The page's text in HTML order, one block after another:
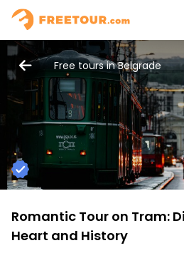
Free tours in Belgrade
Romantic Tour on Tram:
Heart and History